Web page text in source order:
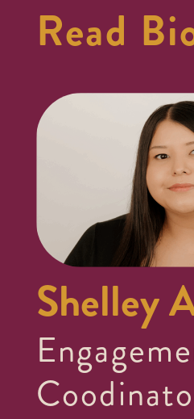
Read
Shelley